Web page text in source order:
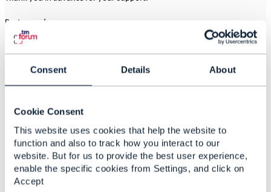
Consent Details About
Cookie Consent
This website uses cookies that help the website to
function and also to track how you interact to our
website. But for us to provide the best user experience,
enable the specific cookies from Settings, and click on
Accept
Best regards,
Camila Ahumada
Entel Chile
2. Like